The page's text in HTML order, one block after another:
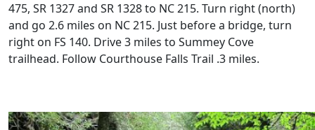
475, SR 1327 and SR 1328 to NC 215. Turn right (north)
and go 2.6 miles on NC 215. Just before a bridge, turn
right on FS 140. Drive 3 miles to Summey Cove
trailhead. Follow Courthouse Falls Trail .3 miles.